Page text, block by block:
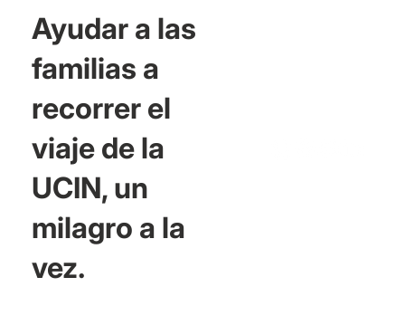
Ayudar a las
familias a
recorrer el
viaje de la
UCIN, un
milagro a la
vez.